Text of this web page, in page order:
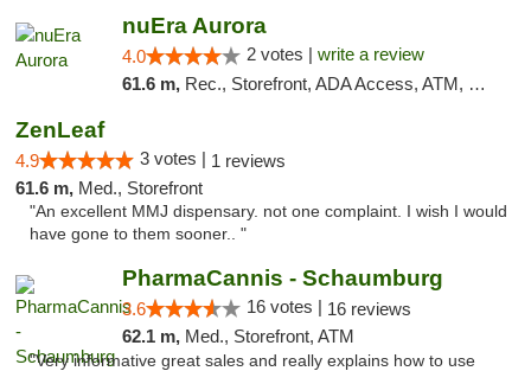
nuEra Aurora
4.0 2 votes | write a review
61.6 m, Rec., Storefront, ADA Access, ATM, Debit Card, Pickup
ZenLeaf
4.9 3 votes | 1 reviews
61.6 m, Med., Storefront
"An excellent MMJ dispensary. not one complaint. I wish I would
have gone to them sooner.. "
PharmaCannis - Schaumburg
3.6 16 votes | 16 reviews
62.1 m, Med., Storefront, ATM
"Very informative great sales and really explains how to use